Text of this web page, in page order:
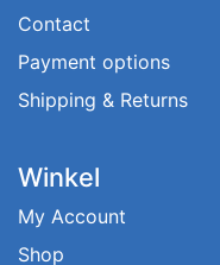
Contact
Payment options
Shipping & Returns
Winkel
My Account
Shop